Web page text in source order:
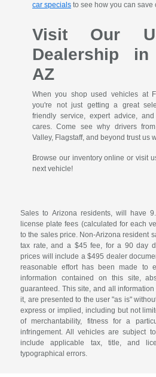
car specialsto see how you can save
Visit Our
Dealership in
AZ
When you shop used vehicles at
you're not just getting a great
friendly service, expert advice,
cares. Come see why drivers
Valley, Flagstaff, and beyond trust us
Browse our inventory online or visit
next vehicle!
Sales to Arizona residents, will have
license plate fees (calculated for each
to the sales price. Non-Arizona resident
tax rate, and a $45 fee, for a 90 day
prices will include a $495 dealer
reasonable effort has been made to
information contained on this site,
guaranteed. This site, and all
it, are presented to the user "as is"
express or implied, including but not
of merchantability, fitness for a
infringement. All vehicles are subject
include applicable tax, title, and
typographical errors.